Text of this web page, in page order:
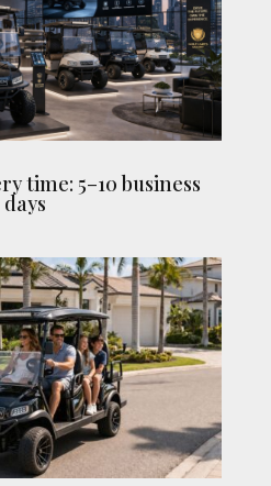
time: 5–10 business
days